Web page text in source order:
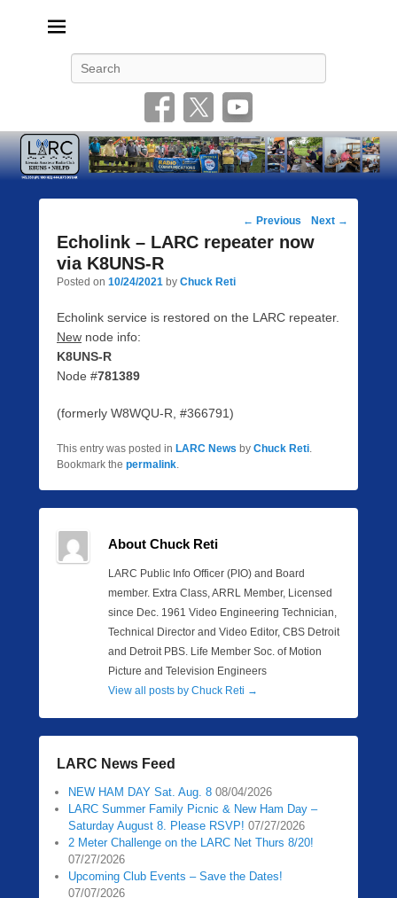
Post
navigation
← Previous Next →
Echolink – LARC repeater now
via K8UNS-R
Posted on 10/24/2021 by Chuck Reti
Echolink service is restored on the LARC repeater.
New node info:
K8UNS-R
Node #781389
(formerly W8WQU-R, #366791)
This entry was posted in LARC News by Chuck Reti.
Bookmark the permalink.
About Chuck Reti
LARC Public Info Officer (PIO) and Board
member. Extra Class, ARRL Member, Licensed
since Dec. 1961 Video Engineering Technician,
Technical Director and Video Editor, CBS Detroit
and Detroit PBS. Life Member Soc. of Motion
Picture and Television Engineers
View all posts by Chuck Reti →
LARC News Feed
NEW HAM DAY Sat. Aug. 8 08/04/2026
LARC Summer Family Picnic & New Ham Day –
Saturday August 8. Please RSVP! 07/27/2026
2 Meter Challenge on the LARC Net Thurs 8/20!
07/27/2026
Upcoming Club Events – Save the Dates!
07/07/2026